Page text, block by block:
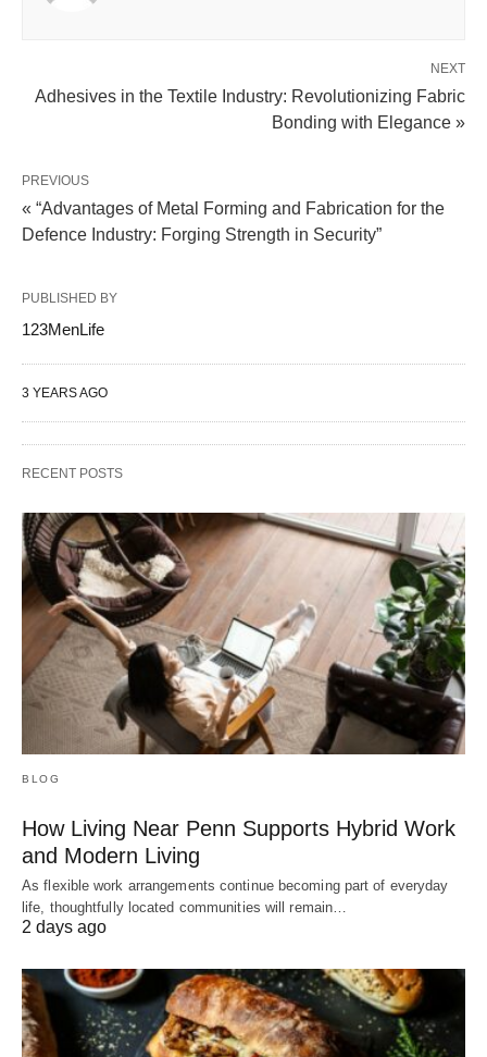
NEXT
Adhesives in the Textile Industry: Revolutionizing Fabric
Bonding with Elegance »
PREVIOUS
« “Advantages of Metal Forming and Fabrication for the
Defence Industry: Forging Strength in Security”
PUBLISHED BY
123MenLife
3 YEARS AGO
RECENT POSTS
BLOG
How Living Near Penn Supports Hybrid Work
and Modern Living
As flexible work arrangements continue becoming part of everyday
life, thoughtfully located communities will remain…
2 days ago